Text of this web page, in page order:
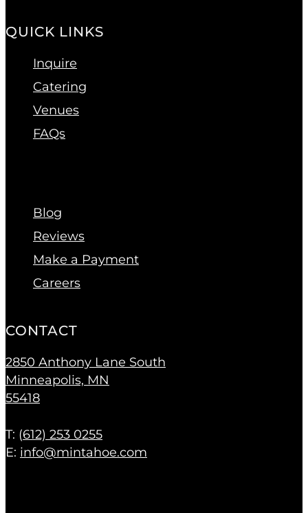
QUICK LINKS
Inquire
Catering
Venues
FAQs
Blog
Reviews
Make a Payment
Careers
CONTACT
2850 Anthony Lane South
Minneapolis, MN
55418
T: (612) 253 0255
E: info@mintahoe.com